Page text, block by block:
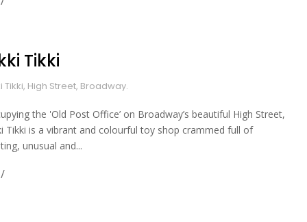
Tikki
Tikki, High Street, Broadway.
the 'Old Post Office’ on Broadway’s beautiful High Street,
Tikki is a vibrant and colourful toy shop crammed full of
unusual and...